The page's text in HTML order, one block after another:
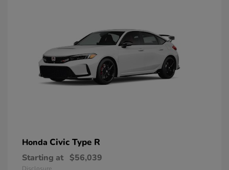
Honda Civic Type R
Starting at $56,039
Disclosure